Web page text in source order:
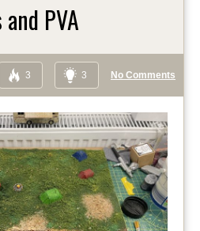
PVA
3 3 No Comments